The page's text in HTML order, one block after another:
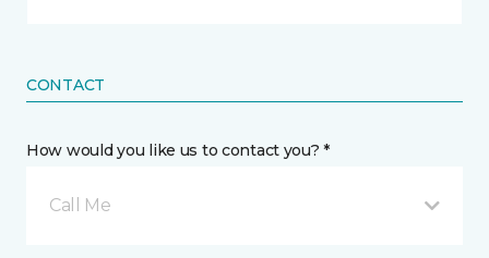
CONTACT
How would you like us to contact you? *
Call Me